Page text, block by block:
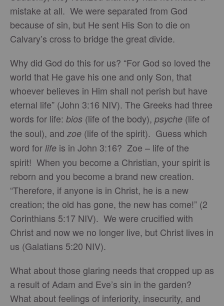
mistake at all. We were separated from God
because of sin, but He sent His Son to die on
Calvary’s cross to bridge the great divide.
Why did God do this for us? “For God so loved the
world that He gave his one and only Son, that
whoever believes in Him shall not perish but have
eternal life” (John 3:16 NIV). The Greeks had three
words for life: bios (life of the body), psyche (life of
the soul), and zoe (life of the spirit). Guess which
word for life is in John 3:16? Zoe – life of the
spirit! When you become a Christian, your spirit is
reborn and you become a brand new creation.
“Therefore, if anyone is in Christ, he is a new
creation; the old has gone, the new has come!” (2
Corinthians 5:17 NIV). We were crucified with
Christ and now we no longer live, but Christ lives in
us (Galatians 5:20 NIV).
What about those glaring needs that cropped up as
a result of Adam and Eve’s sin in the garden?
What about feelings of inferiority, insecurity, and